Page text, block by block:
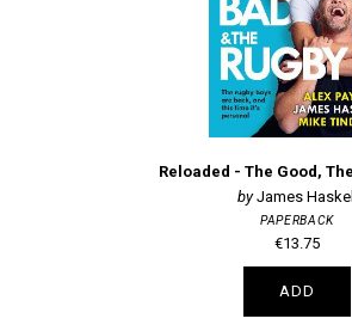
James Haskell
PAPERBACK
€13.75
ADD